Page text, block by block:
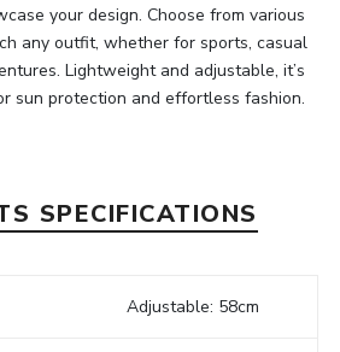
your design. Choose from various
any outfit, whether for sports, casual
Lightweight and adjustable, it’s
sun protection and effortless fashion.
SPECIFICATIONS
Adjustable: 58cm